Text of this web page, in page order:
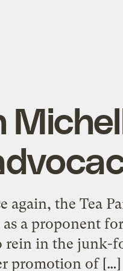
.
again, the Tea
a proponent
rein in the junk-
promotion of […]